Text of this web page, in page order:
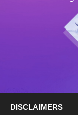
DISCLAIMERS